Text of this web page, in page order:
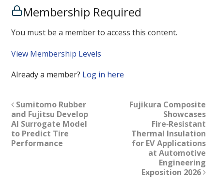
Membership Required
You must be a member to access this content.
View Membership Levels
Already a member? Log in here
Sumitomo Rubber
and Fujitsu Develop
AI Surrogate Model
to Predict Tire
Performance
Fujikura Composite
Showcases
Fire‑Resistant
Thermal Insulation
for EV Applications
at Automotive
Engineering
Exposition 2026